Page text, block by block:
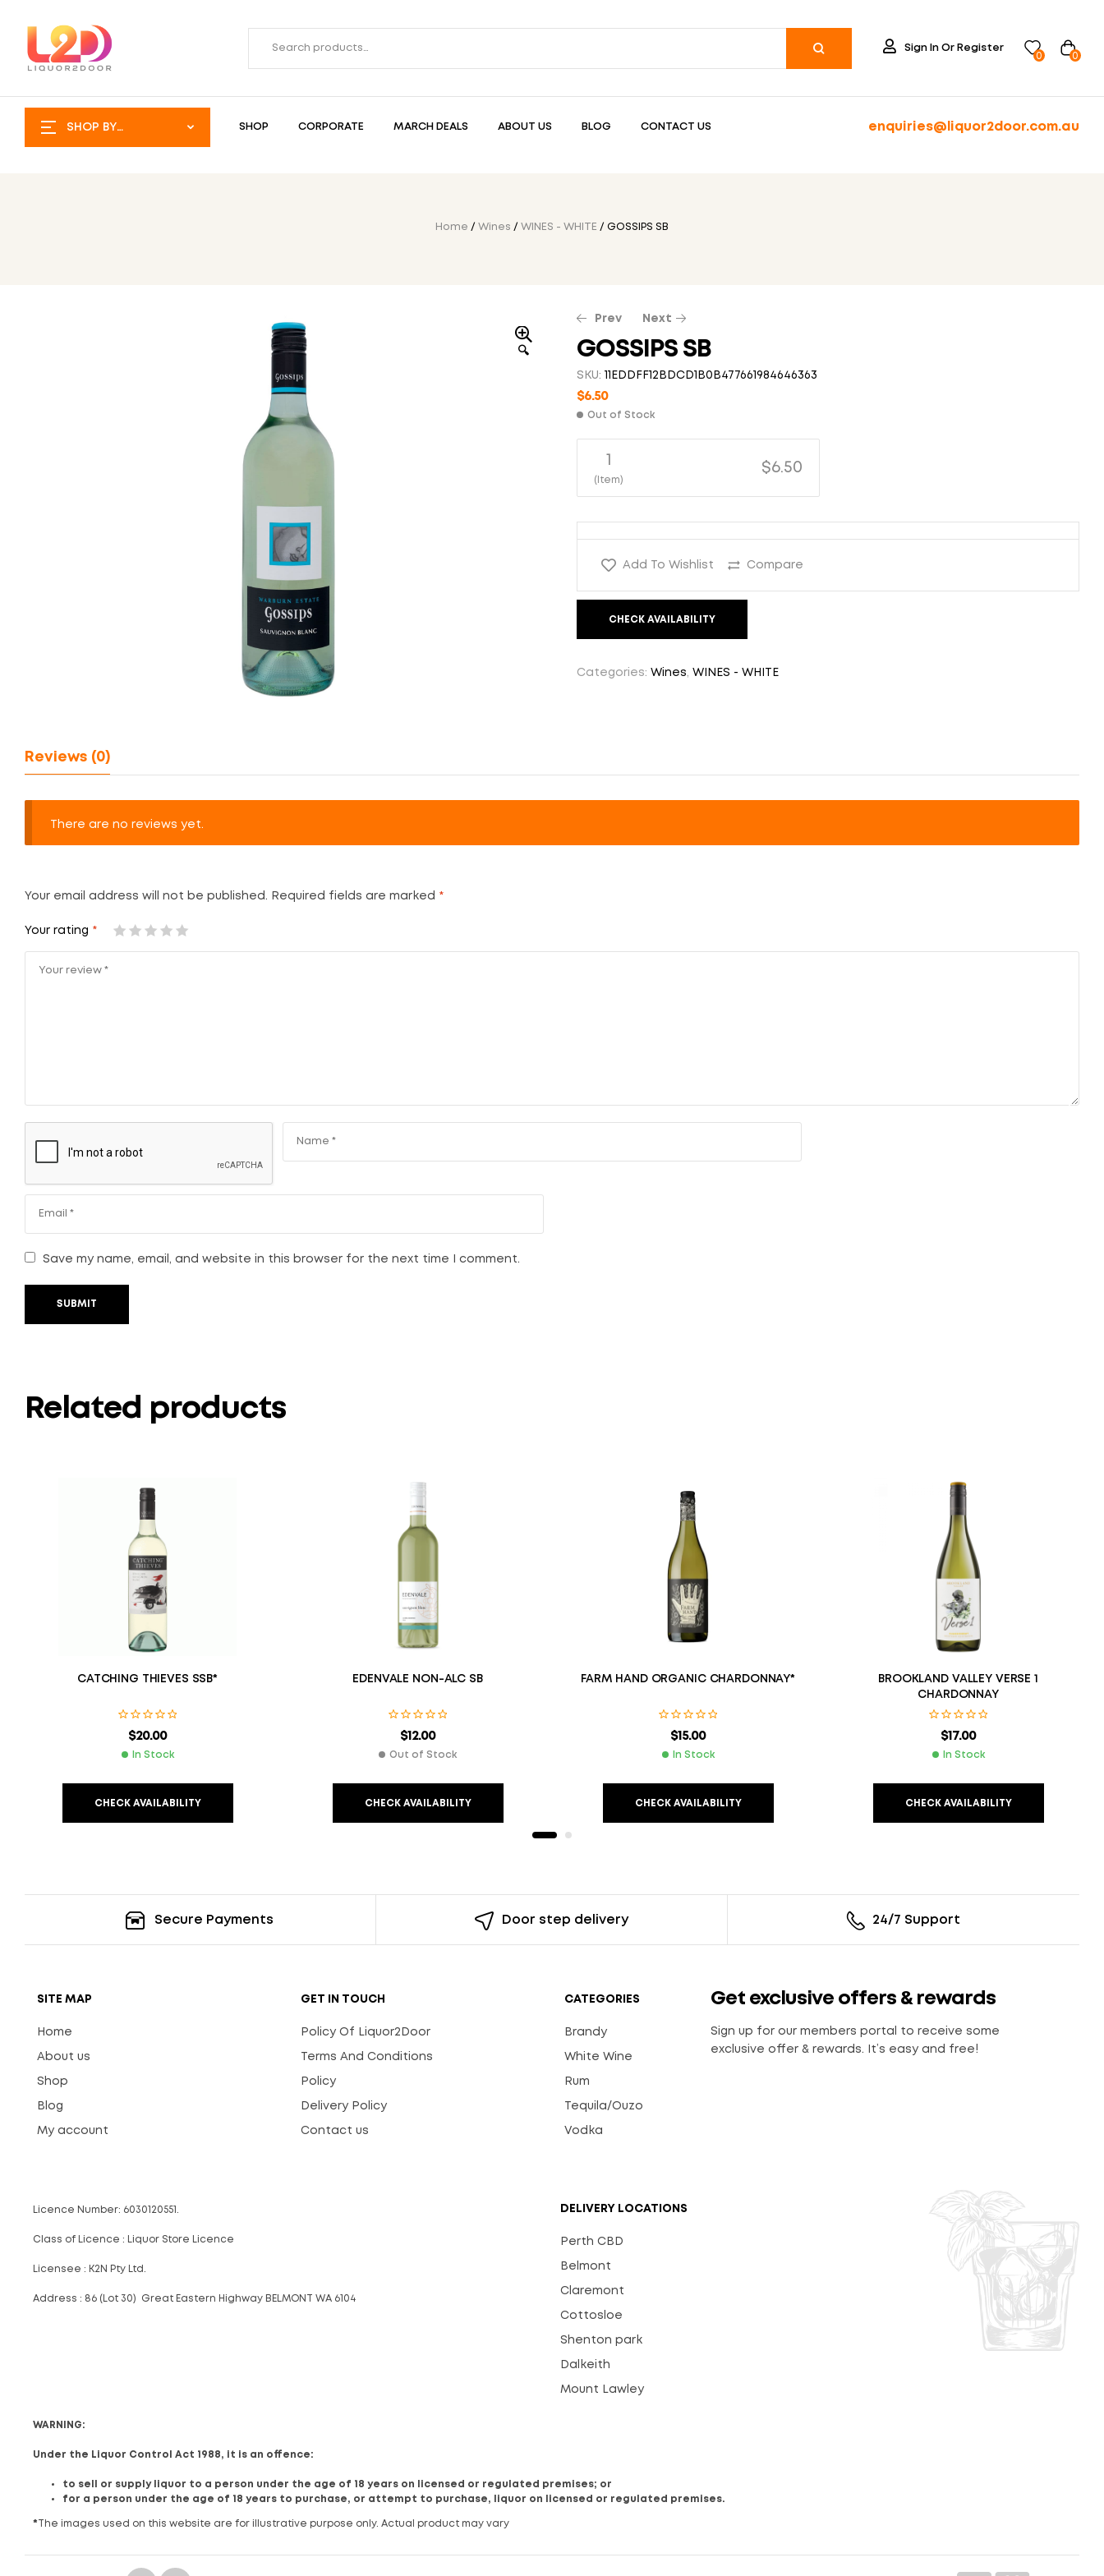
Sign In Or Register
0
0
SHOP BY
CATEGORY
SHOP CORPORATE MARCH DEALS ABOUT US BLOG CONTACT US enquiries@liquor2door.com.au
Home / Wines / WINES - WHITE / GOSSIPS SB
🔍
Prev Next
GOSSIPS SB
SKU: 11EDDFF12BDCD1B0B477661984646363
$6.50
Out of Stock
1
(Item)
$6.50
Add To Wishlist Compare
CHECK AVAILABILITY
Categories: Wines WINES - WHITE
Reviews (0)
There are no reviews yet.
Your email address will not be published. Required fields are marked *
Your rating *
Save my name, email, and website in this browser for the next time I comment.
SUBMIT
Related products
CATCHING THIEVES SSB*
$20.00
In Stock
CHECK AVAILABILITY
EDENVALE NON-ALC SB
$12.00
Out of Stock
CHECK AVAILABILITY
FARM HAND ORGANIC CHARDONNAY*
$15.00
In Stock
CHECK AVAILABILITY
BROOKLAND VALLEY VERSE 1
CHARDONNAY
$17.00
In Stock
CHECK AVAILABILITY
Secure Payments Door step delivery 24/7 Support
SITE MAP
Home
About us
Shop
Blog
My account
GET IN TOUCH
Policy Of Liquor2Door
Terms And Conditions
Policy
Delivery Policy
Contact us
CATEGORIES
Brandy
White Wine
Rum
Tequila/Ouzo
Vodka
Get exclusive offers & rewards
Sign up for our members portal to receive some
exclusive offer & rewards. It’s easy and free!
Licence Number: 6030120551.
Class of Licence : Liquor Store Licence
Licensee : K2N Pty Ltd.
Address : 86 (Lot 30) Great Eastern Highway BELMONT WA 6104
DELIVERY LOCATIONS
Perth CBD
Belmont
Claremont
Cottosloe
Shenton park
Dalkeith
Mount Lawley
WARNING:
Under the Liquor Control Act 1988, it is an offence:
to sell or supply liquor to a person under the age of 18 years on licensed or regulated premises; or
for a person under the age of 18 years to purchase, or attempt to purchase, liquor on licensed or regulated premises.
* The images used on this website are for illustrative purpose only. Actual product may vary